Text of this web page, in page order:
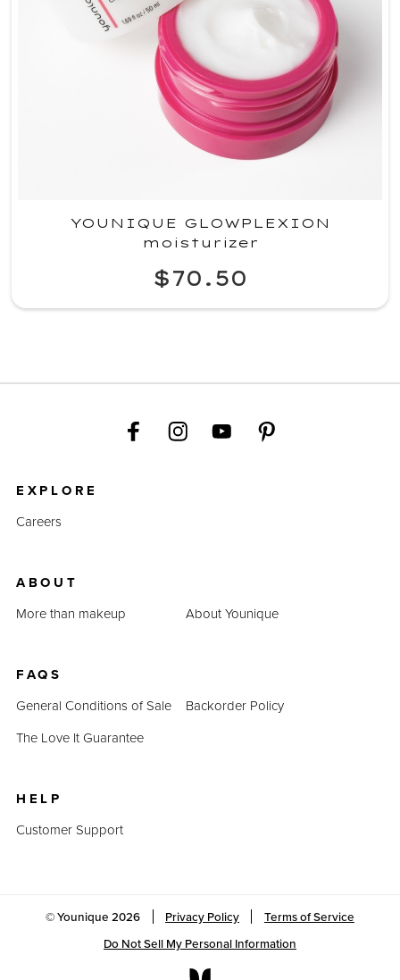
YOUNIQUE GLOWPLEXION
moisturizer
$70.50
EXPLORE
Careers
ABOUT
More than makeup
About Younique
FAQS
General Conditions of Sale
Backorder Policy
The Love It Guarantee
HELP
Customer Support
© Younique2026 Privacy Policy
Terms of Service
Do Not Sell My Personal Information